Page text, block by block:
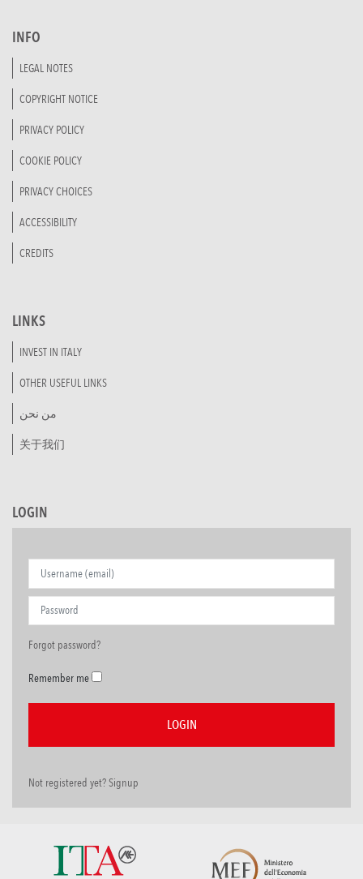
INFO
LEGAL NOTES
COPYRIGHT NOTICE
PRIVACY POLICY
COOKIE POLICY
PRIVACY CHOICES
ACCESSIBILITY
CREDITS
LINKS
INVEST IN ITALY
OTHER USEFUL LINKS
من نحن
关于我们
LOGIN
Forgot password?
Remember me
Not registered yet? Signup